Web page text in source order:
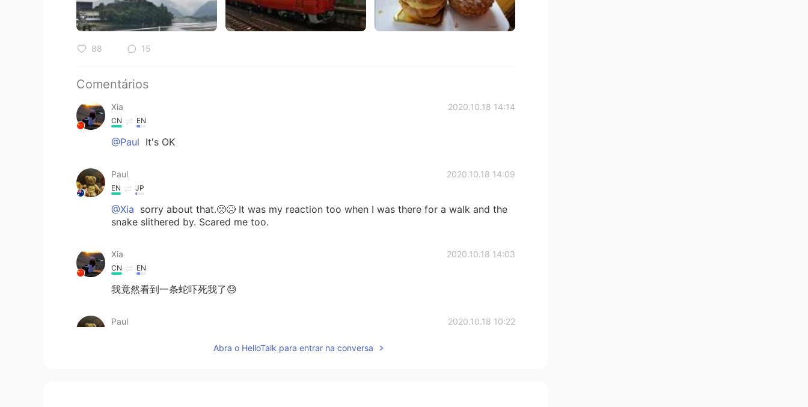
88 15
Comentários
Xia 2020.10.18 14:14
CN EN
@Paul It's OK
Paul 2020.10.18 14:09
EN JP
@Xia sorry about that.🥺😥 It was my reaction too when I was there for a walk and the
snake slithered by. Scared me too.
Xia 2020.10.18 14:03
CN EN
我竟然看到一条蛇吓死我了😓
Paul 2020.10.18 10:22
of course! 👌☺️✨ It's a special place like no other. ❤️❤️❤️👍👍
Abra o HelloTalk para entrar na conversa